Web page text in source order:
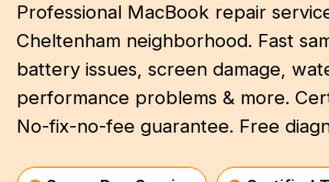
MacBook Pro Repairs
MacBook Air Repairs
Screen Repair
Diagnostics & Recovery
Logic Board Repair
Upgrades & iMac
iPhone Repairs Melbourne
Screen Repair
Battery Replacement
iPad Repairs
iPad Repairs Melbourne
Locations
Inner Melbourne
Blogs
Professional MacBook repair
Cheltenham neighborhood. Fast
battery issues, screen damage,
performance problems & more.
No-fix-no-fee guarantee. Free